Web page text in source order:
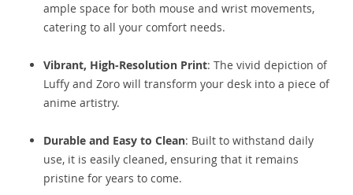
ample space for both mouse and wrist movements,
catering to all your comfort needs.
Vibrant, High-Resolution Print: The vivid depiction of
Luffy and Zoro will transform your desk into a piece of
anime artistry.
Durable and Easy to Clean: Built to withstand daily
use, it is easily cleaned, ensuring that it remains
pristine for years to come.